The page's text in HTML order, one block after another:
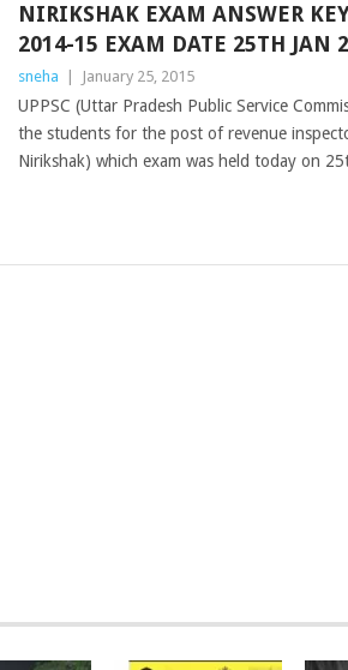
NIRIKSHAK EXAM ANSWER
2014-15 EXAM DATE 25TH JAN
sneha January 25, 2015
UPPSC (Uttar Pradesh Public Service
the students for the post of revenue
Nirikshak) which exam was held today on